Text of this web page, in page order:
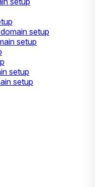
setup
setup
setup
setup